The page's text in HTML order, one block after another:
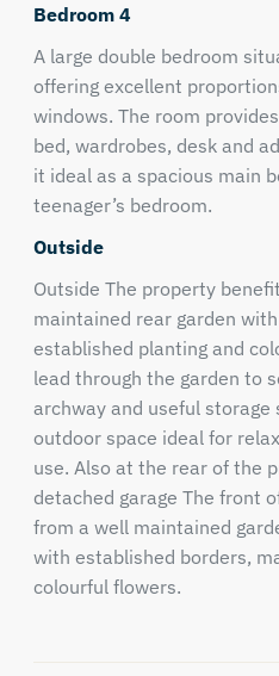
Bedroom 4
A large double bedroom
offering excellent
windows. The room
bed, wardrobes, desk and
it ideal as a spacious main
teenager’s bedroom.
Outside
Outside The property
maintained rear garden
established planting and
lead through the garden to
archway and useful
outdoor space ideal for
use. Also at the rear of the
detached garage The front
from a well maintained
with established borders,
colourful flowers.